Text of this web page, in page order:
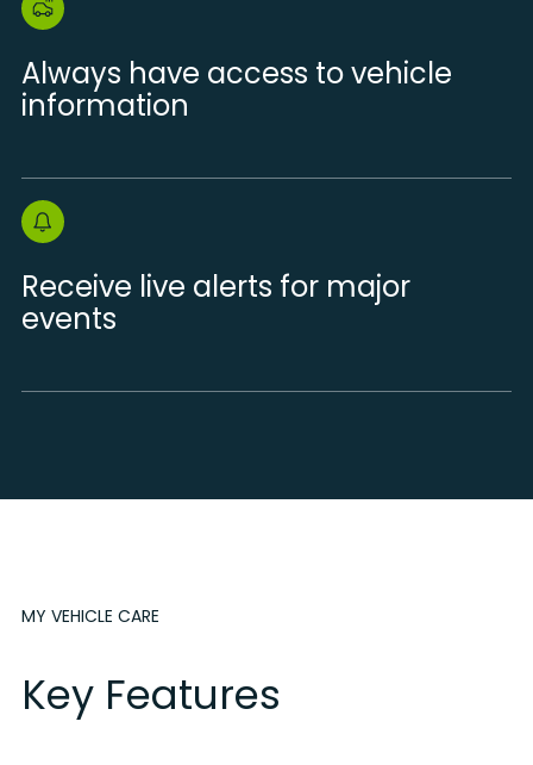
Always have access to vehicle
information
Receive live alerts for major
events
MY VEHICLE CARE
Key Features